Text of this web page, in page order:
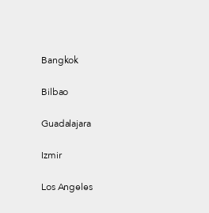
Bangkok
Bilbao
Guadalajara
Izmir
Los Angeles